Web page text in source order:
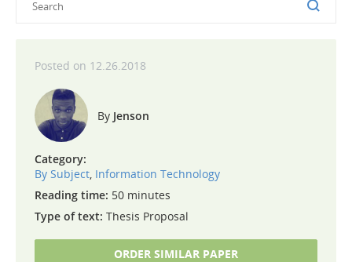
12.26.2018
Jenson
Category:
By Subject, Information Technology
Reading time: 50 minutes
Type of text: Thesis Proposal
ORDER SIMILAR PAPER